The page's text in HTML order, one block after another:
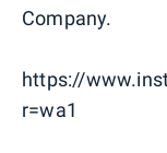
Company.
https://
r=wa1